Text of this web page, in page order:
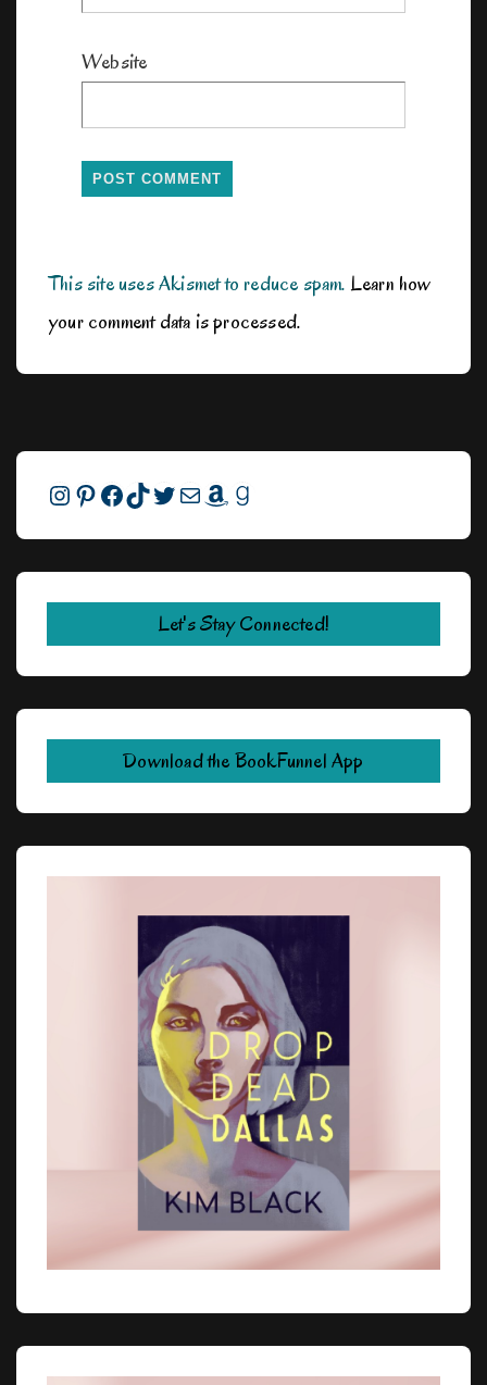
Website
This site uses Akismet to reduce spam.Learn how
your comment data is processed.
Instagram
Pinterest
Facebook
TikTok
Twitter
MailAmazonGoodreads
Let's Stay Connected!
Download the BookFunnel App